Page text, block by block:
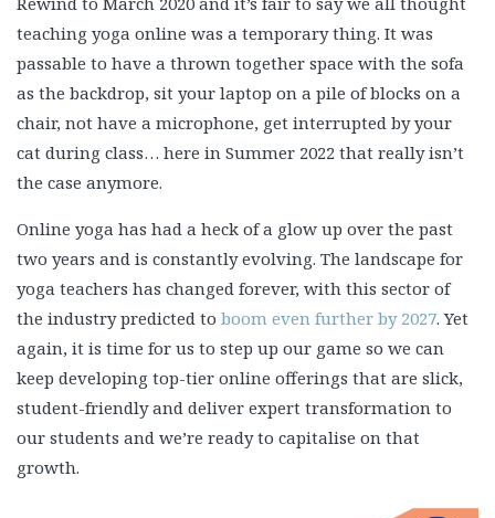
teaching yoga online was a temporary thing. It was
passable to have a thrown together space with the sofa
as the backdrop, sit your laptop on a pile of blocks on a
chair, not have a microphone, get interrupted by your
cat during class… here in Summer 2022 that really isn’t
the case anymore.
Online yoga has had a heck of a glow up over the past
two years and is constantly evolving. The landscape for
yoga teachers has changed forever, with this sector of
the industry predicted to boom even further by 2027. Yet
again, it is time for us to step up our game so we can
keep developing top-tier online offerings that are slick,
student-friendly and deliver expert transformation to
our students and we’re ready to capitalise on that
growth.